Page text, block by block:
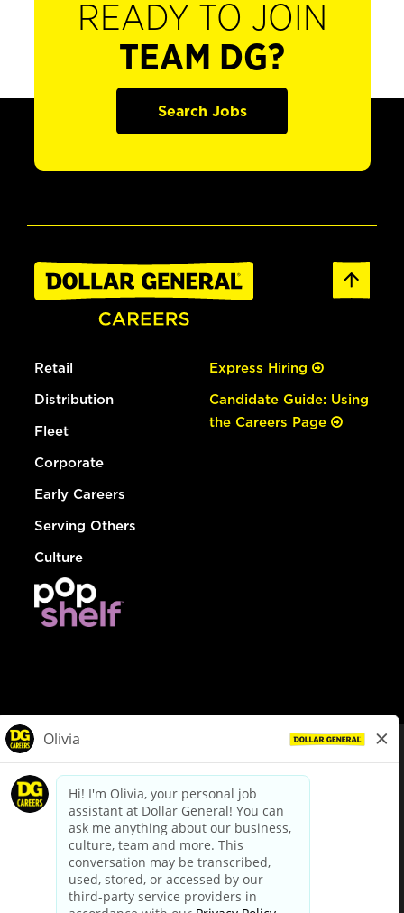
READY TO JOIN
TEAM DG?
Search Jobs
Retail
Distribution
Fleet
Corporate
Early Careers
Serving Others
Culture
Express Hiring
Candidate Guide: Using
the Careers Page
dollargeneral.com|Privacy Policy|Terms & Conditions
Your Privacy Choices
California Employee and Third Party Privacy Policy
Applicant Privacy Notice